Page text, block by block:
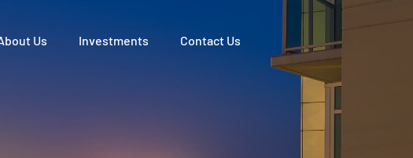
Us Investments Contact Us